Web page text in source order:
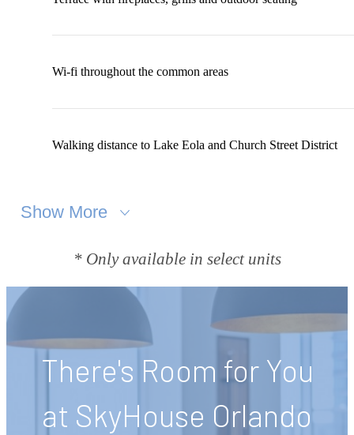
Wi-fi throughout the common areas
Walking distance to Lake Eola and Church Street District
Show More
* Only available in select units
There's Room for You
at SkyHouse Orlando